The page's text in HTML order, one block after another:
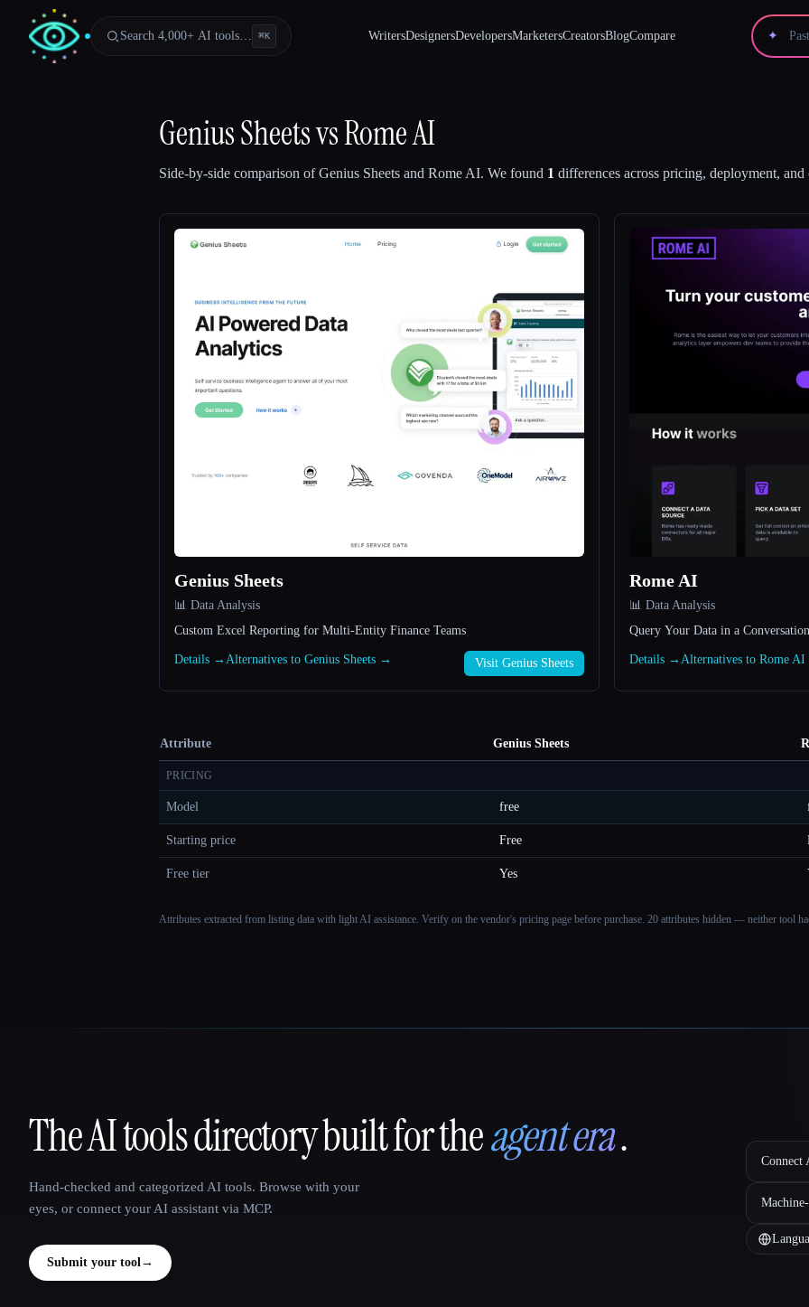
Search 4,000+ AI tools… ⌘K WritersDesignersDevelopersMarketersCreatorsBlogCompare ✦
Genius SheetsvsRome AI
Side-by-side comparison ofGenius Sheets and Rome AI. We found 1 differences across pricing, deployment, and
Genius Sheets
📊 Data Analysis
Custom Excel Reporting for Multi-Entity Finance Teams
Details → Alternatives to Genius Sheets → Visit Genius Sheets
Rome AI
📊 Data Analysis
Query Your Data in a
Details → Alternatives to Rome
Attribute Genius Sheets
PRICING
Model free
Starting price Free
Free tier Yes
Attributes extracted from listing data with light AI assistance. Verify on the vendor's pricing page before purchase. 20 attributes hidden — neither tool
That AI Collection
The AI tools directory built for theagent era.
Hand-checked and categorized AI tools. Browse with your
eyes, or connect your AI assistant via MCP.
Submit your tool→
Connect